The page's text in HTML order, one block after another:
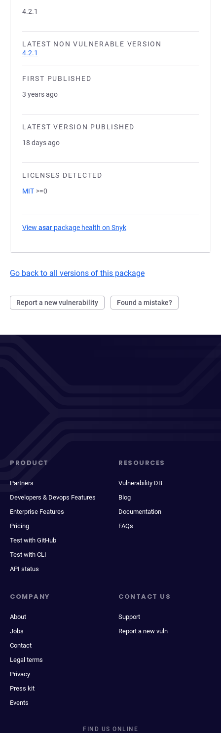
4.2.1
LATEST NON VULNERABLE VERSION
4.2.1
FIRST PUBLISHED
3 years ago
LATEST VERSION PUBLISHED
18 days ago
LICENSES DETECTED
MIT >=0
View asar package health on Snyk
Go back to all versions of this package
Report a new vulnerability Found a mistake?
PRODUCT
Partners
Developers & Devops Features
Enterprise Features
Pricing
Test with GitHub
Test with CLI
API status
RESOURCES
Vulnerability DB
Blog
Documentation
FAQs
COMPANY
About
Jobs
Contact
Legal terms
Privacy
Press kit
Events
CONTACT US
Support
Report a new vuln
FIND US ONLINE